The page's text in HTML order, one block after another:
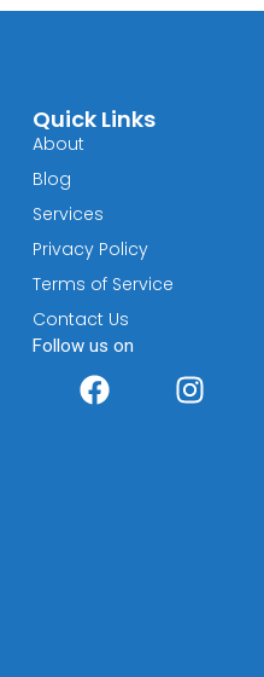
Quick Links
About
Blog
Services
Privacy Policy
Terms of Service
Contact Us
Follow us on